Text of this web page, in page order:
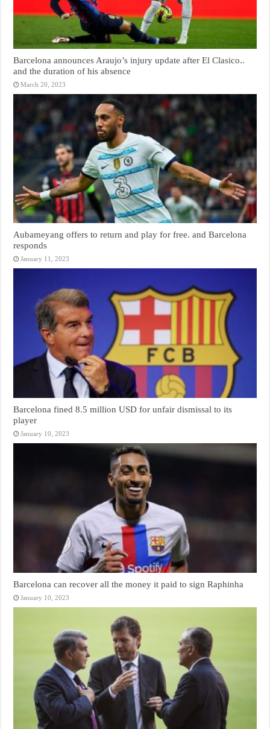
Barcelona announces Araujo’s injury update after El Clasico..
and the duration of his absence
March 20, 2023
Aubameyang offers to return and play for free. and Barcelona
responds
January 11, 2023
Barcelona fined 8.5 million USD for unfair dismissal to its
player
January 10, 2023
Barcelona can recover all the money it paid to sign Raphinha
January 10, 2023